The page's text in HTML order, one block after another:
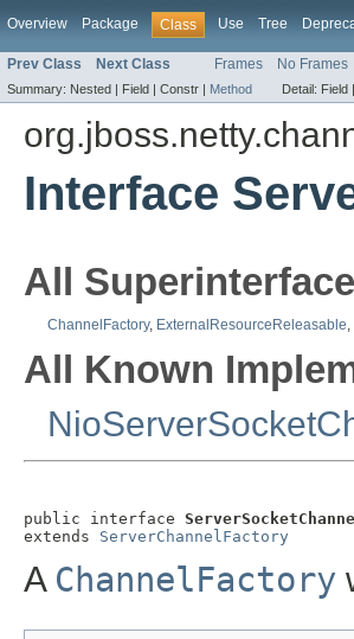
Overview Package Class Use Tree
Prev Class Next Class Frames No Frames
Summary: Nested | Field | Constr | Method Detail: Field |
Interface
All
ChannelFactory, ExternalResourceReleasable,
All Known
public interface
extends ServerChannelFactory
A ChannelFactory